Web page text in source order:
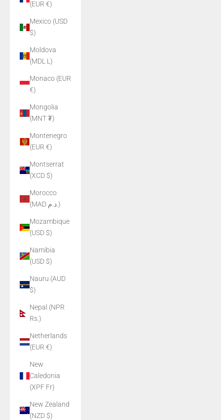
(EUR €)
Mexico (USD
$)
Moldova
(MDL L)
Monaco (EUR
€)
Mongolia
(MNT ₮)
Montenegro
(EUR €)
Montserrat
(XCD $)
Morocco
(MAD د.م.)
Mozambique
(USD $)
Namibia
(USD $)
Nauru (AUD
$)
Nepal (NPR
Rs.)
Netherlands
(EUR €)
New
Caledonia
(XPF Fr)
New Zealand
(NZD $)